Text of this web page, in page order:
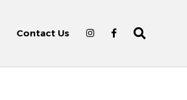
Contact Us